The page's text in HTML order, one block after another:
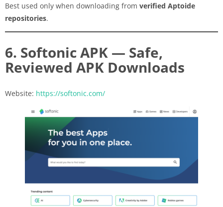
Best used only when downloading from verified Aptoide
repositories.
6. Softonic APK — Safe,
Reviewed APK Downloads
Website: https://softonic.com/